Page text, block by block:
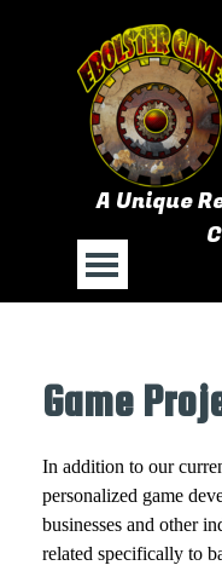
Skip menu
A Unique
Game
In addition to our
personalized game
businesses and other
related specifically to